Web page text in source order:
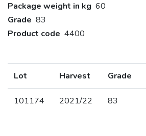
Package weight in kg 60
Grade 83
Product code 4400
Lot Harvest Grade
101174 2021/22 83